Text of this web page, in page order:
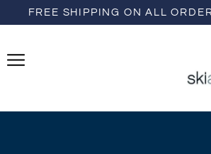
FREE SHIPPING ON ALL